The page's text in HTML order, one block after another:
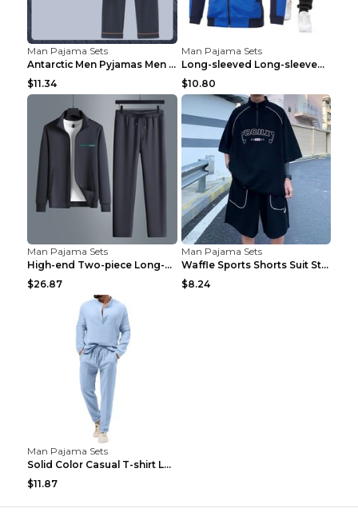
Man Pajama Sets
Antarctic Men Pyjamas Men Spring And Winter Long S...
$11.34
Man Pajama Sets
Long-sleeved Long-sleeved Suit Blue 2XL
$10.80
Man Pajama Sets
High-end Two-piece Long-sleeved Casual Sports Suit...
$26.87
Man Pajama Sets
Waffle Sports Shorts Suit Students Hong Kong Style...
$8.24
Man Pajama Sets
Solid Color Casual T-shirt Long Sleeve Shirt Trous...
$11.87